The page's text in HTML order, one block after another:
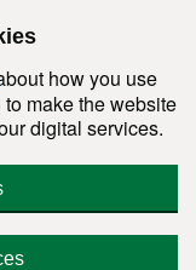
how you use
make the website
digital services.